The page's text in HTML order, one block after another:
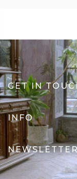
GET IN
INFO